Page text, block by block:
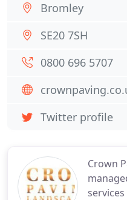
Crown
Bromley
SE20 7SH
0800 696 5707
Twitter profile